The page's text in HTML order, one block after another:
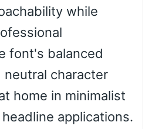
Pinch
Bulge
while
font's balanced
character
home in minimalist
applications.